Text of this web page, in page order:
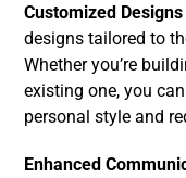
Customized Designs
designs tailored to
Whether you’re
existing one, you
personal style and
Enhanced